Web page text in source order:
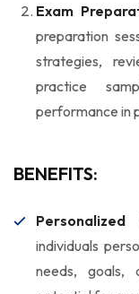
Exam
preparation
strategies,
practice
performance in
BENEFITS:
Personalized
individuals
needs, goals,